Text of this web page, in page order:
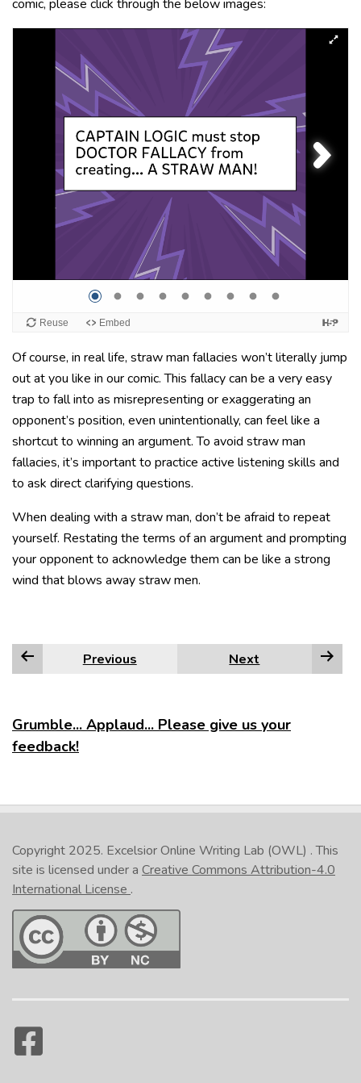
comic, please click through the below images:
Of course, in real life, straw man fallacies won’t literally jump
out at you like in our comic. This fallacy can be a very easy
trap to fall into as misrepresenting or exaggerating an
opponent’s position, even unintentionally, can feel like a
shortcut to winning an argument. To avoid straw man
fallacies, it’s important to practice active listening skills and
to ask direct clarifying questions.
When dealing with a straw man, don’t be afraid to repeat
yourself. Restating the terms of an argument and prompting
your opponent to acknowledge them can be like a strong
wind that blows away straw men.
Previous Next
Grumble... Applaud... Please give us your
feedback!
Copyright 2025. Excelsior Online Writing Lab (OWL) . This
site is licensed under a Creative Commons Attribution-4.0
International License .